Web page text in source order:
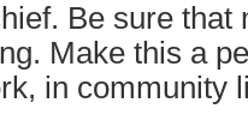
Be sure that
Make this a
in community